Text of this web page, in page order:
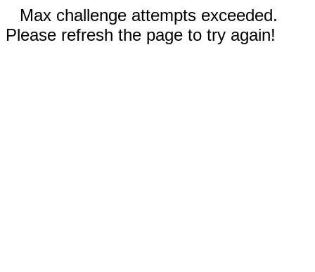
Max challenge attempts exceeded.
Please refresh the page to try again!